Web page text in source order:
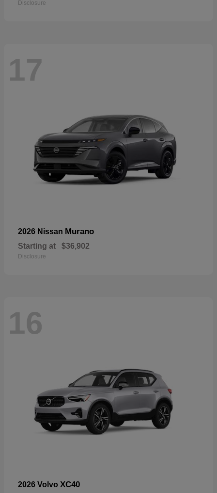
Disclosure
17
2026 Nissan Murano
Starting at $36,902
Disclosure
16
2026 Volvo XC40